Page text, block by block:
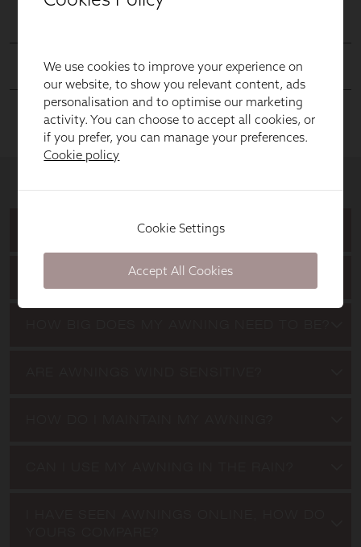
We use cookies to improve your experience on
our website, to show you relevant content, ads
personalisation and to optimise our marketing
activity. You can choose to accept all cookies, or
if you prefer, you can manage your preferences.
Cookie policy
Cookie Settings
Accept All Cookies